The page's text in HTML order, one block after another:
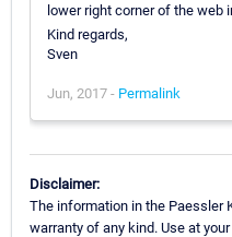
lower right corner of the web
Kind regards,
Sven
Jun, 2017 - Permalink
Disclaimer:
The information in the Paessler
warranty of any kind. Use at